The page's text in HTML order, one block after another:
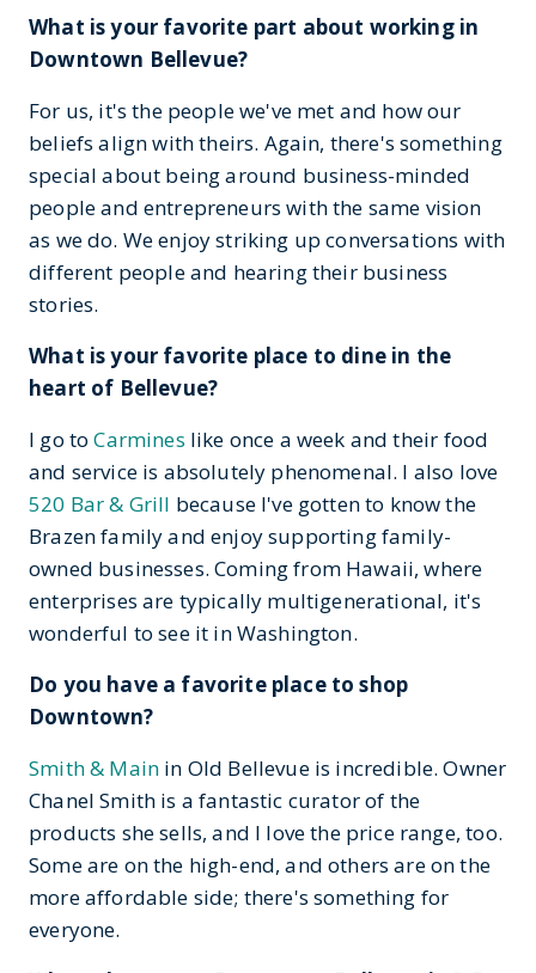
What is your favorite part about working in
Downtown Bellevue?
For us, it's the people we've met and how our
beliefs align with theirs. Again, there's something
special about being around business-minded
people and entrepreneurs with the same vision
as we do. We enjoy striking up conversations with
different people and hearing their business
stories.
What is your favorite place to dine in the
heart of Bellevue?
I go toCarmines like once a week and their food
and service is absolutely phenomenal. I also love
520 Bar & Grill because I've gotten to know the
Brazen family and enjoy supporting family-
owned businesses. Coming from Hawaii, where
enterprises are typically multigenerational, it's
wonderful to see it in Washington.
Do you have a favorite place to shop
Downtown?
Smith & Main in Old Bellevue is incredible. Owner
Chanel Smith is a fantastic curator of the
products she sells, and I love the price range, too.
Some are on the high-end, and others are on the
more affordable side; there's something for
everyone.